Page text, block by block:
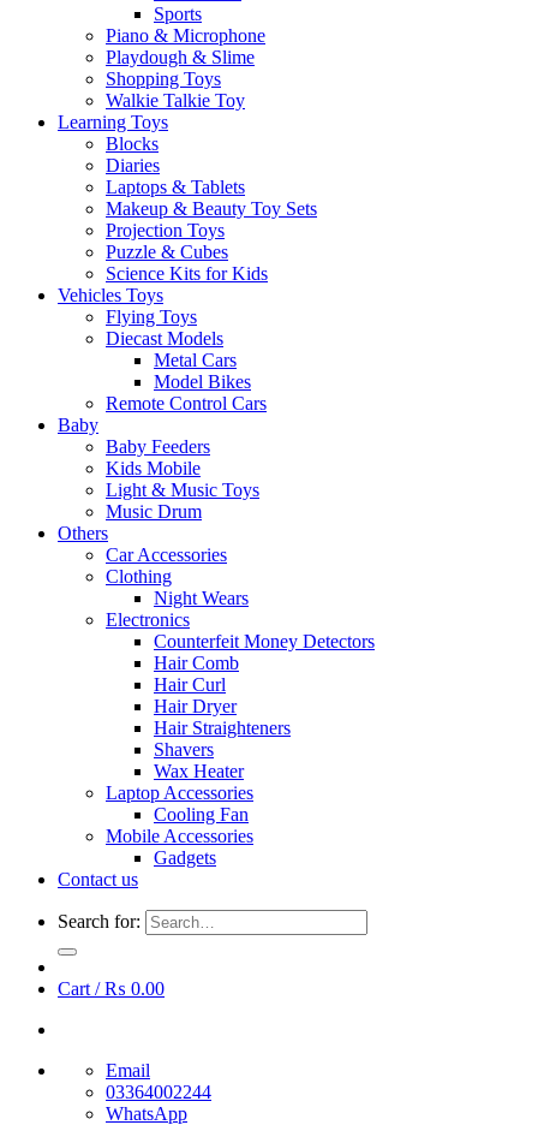
Sports
Piano & Microphone
Playdough & Slime
Shopping Toys
Walkie Talkie Toy
Learning Toys
Blocks
Diaries
Laptops & Tablets
Makeup & Beauty Toy Sets
Projection Toys
Puzzle & Cubes
Science Kits for Kids
Vehicles Toys
Flying Toys
Diecast Models
Metal Cars
Model Bikes
Remote Control Cars
Baby
Baby Feeders
Kids Mobile
Light & Music Toys
Music Drum
Others
Car Accessories
Clothing
Night Wears
Electronics
Counterfeit Money Detectors
Hair Comb
Hair Curl
Hair Dryer
Hair Straighteners
Shavers
Wax Heater
Laptop Accessories
Cooling Fan
Mobile Accessories
Gadgets
Contact us
Search for:
Cart /₨ 0.00
Email
03364002244
WhatsApp